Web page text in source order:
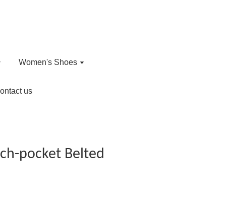
Women's Shoes
us
pocket Belted